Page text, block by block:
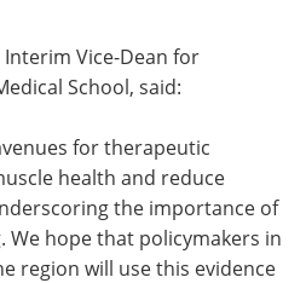
Interim Vice-Dean for
School, said:
for therapeutic
health and reduce
the importance of
We hope that policymakers in
region will use this evidence